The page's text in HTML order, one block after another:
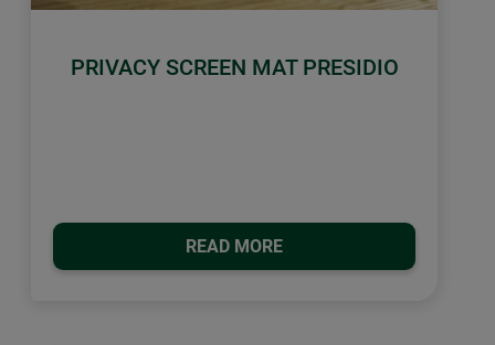
PRIVACY SCREEN MAT PRESIDIO
READ MORE